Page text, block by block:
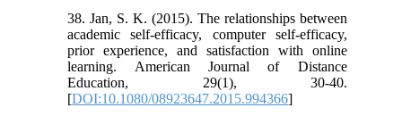
38. Jan, S. K. (2015). The relationships between
academic self-efficacy, computer self-efficacy,
prior experience, and satisfaction with online
learning. American Journal of Distance
Education, 29(1), 30-40.
[DOI:10.1080/08923647.2015.994366]